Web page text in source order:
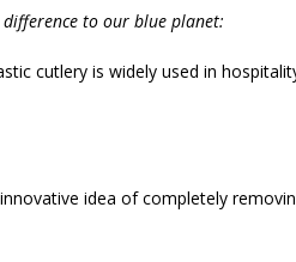
to our blue planet:
cutlery is widely used in
idea of completely